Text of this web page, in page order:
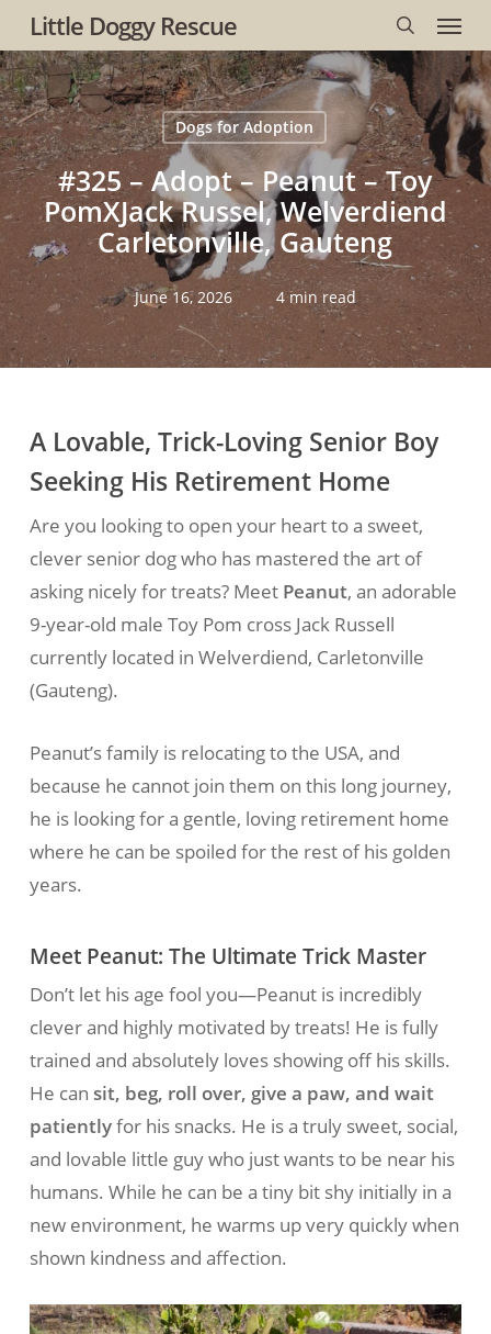
Skip
to
main
content
Little Doggy Rescue
search
Menu
Dogs for Adoption
#325 – Adopt – Peanut – Toy
PomXJack Russel, Welverdiend
Carletonville, Gauteng
June 16, 2026 4 min read
A Lovable, Trick-Loving Senior Boy
Seeking His Retirement Home
Are you looking to open your heart to a sweet,
clever senior dog who has mastered the art of
asking nicely for treats? Meet Peanut, an adorable
9-year-old male Toy Pom cross Jack Russell
currently located in Welverdiend, Carletonville
(Gauteng).
Peanut’s family is relocating to the USA, and
because he cannot join them on this long journey,
he is looking for a gentle, loving retirement home
where he can be spoiled for the rest of his golden
years.
Meet Peanut: The Ultimate Trick Master
Don’t let his age fool you—Peanut is incredibly
clever and highly motivated by treats! He is fully
trained and absolutely loves showing off his skills.
He can sit, beg, roll over, give a paw, and wait
patientlyfor his snacks. He is a truly sweet, social,
and lovable little guy who just wants to be near his
humans. While he can be a tiny bit shy initially in a
new environment, he warms up very quickly when
shown kindness and affection.